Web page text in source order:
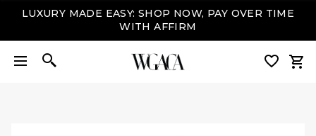
LUXURY MADE EASY: SHOP NOW, PAY OVER TIME
WITH AFFIRM